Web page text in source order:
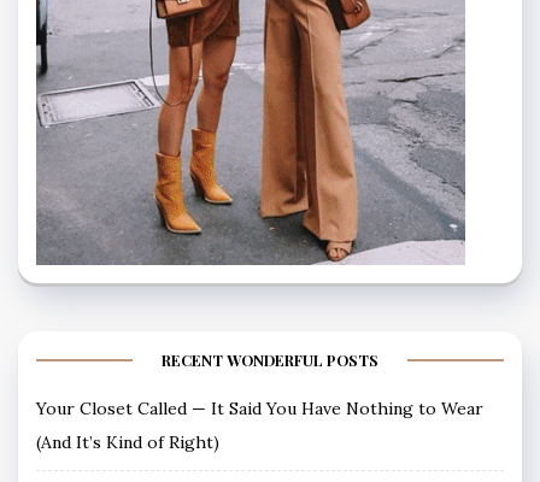
RECENT WONDERFUL POSTS
Your Closet Called — It Said You Have Nothing to Wear
(And It’s Kind of Right)